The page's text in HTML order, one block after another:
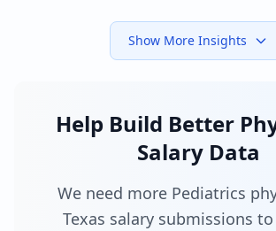
Show More Insights
Help Build Better
Salary Data
We need more Pediatrics
Texas salary submissions